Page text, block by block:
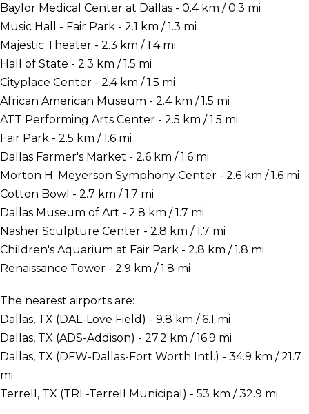
Baylor Medical Center at Dallas - 0.4 km / 0.3 mi
Music Hall - Fair Park - 2.1 km / 1.3 mi
Majestic Theater - 2.3 km / 1.4 mi
Hall of State - 2.3 km / 1.5 mi
Cityplace Center - 2.4 km / 1.5 mi
African American Museum - 2.4 km / 1.5 mi
ATT Performing Arts Center - 2.5 km / 1.5 mi
Fair Park - 2.5 km / 1.6 mi
Dallas Farmer's Market - 2.6 km / 1.6 mi
Morton H. Meyerson Symphony Center - 2.6 km / 1.6 mi
Cotton Bowl - 2.7 km / 1.7 mi
Dallas Museum of Art - 2.8 km / 1.7 mi
Nasher Sculpture Center - 2.8 km / 1.7 mi
Children's Aquarium at Fair Park - 2.8 km / 1.8 mi
Renaissance Tower - 2.9 km / 1.8 mi
The nearest airports are:
Dallas, TX (DAL-Love Field) - 9.8 km / 6.1 mi
Dallas, TX (ADS-Addison) - 27.2 km / 16.9 mi
Dallas, TX (DFW-Dallas-Fort Worth Intl.) - 34.9 km / 21.7
mi
Terrell, TX (TRL-Terrell Municipal) - 53 km / 32.9 mi